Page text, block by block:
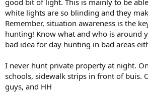
good bit of light. This is mainly to be
white lights are so blinding and they
Remember, situation awareness is the
hunting! Know what and who is around
bad idea for day hunting in bad areas
I never hunt private property at night.
schools, sidewalk strips in front of buis.
guys, and HH